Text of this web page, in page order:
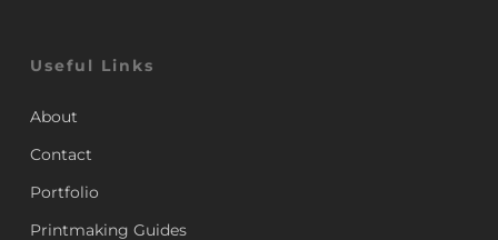
Useful Links
About
Contact
Portfolio
Printmaking Guides